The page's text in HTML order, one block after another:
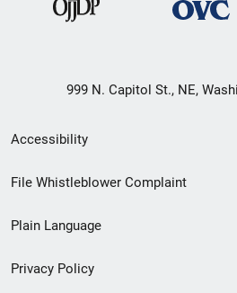
999 N. Capitol St., NE,
Secondary
Footer
menu
Accessibility
File Whistleblower Complaint
Plain Language
Privacy Policy